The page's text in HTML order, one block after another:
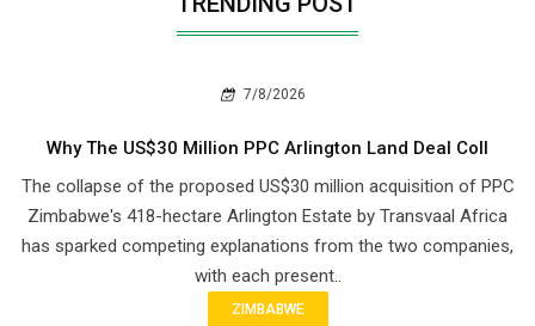
7/8/2026
Why The US$30 Million PPC Arlington Land Deal Coll
The collapse of the proposed US$30 million acquisition of PPC
Zimbabwe's 418-hectare Arlington Estate by Transvaal Africa
has sparked competing explanations from the two companies,
with each present..
ZIMBABWE